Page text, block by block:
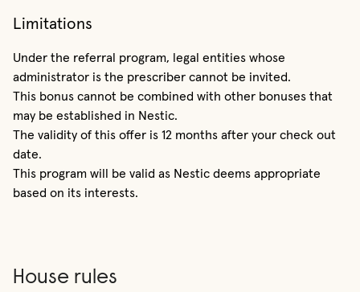
Limitations
Under the referral program, legal entities whose
administrator is the prescriber cannot be invited.
This bonus cannot be combined with other bonuses that
may be established in Nestic.
The validity of this offer is 12 months after your check out
date.
This program will be valid as Nestic deems appropriate
based on its interests.
House rules